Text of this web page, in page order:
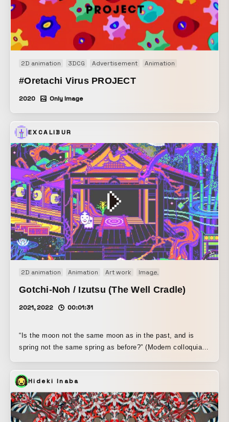
2D animation 3DCG Advertisement Animation
#Oretachi Virus PROJECT
2020 Only Image
EXCALIBUR
2D animation Animation Art work Image
Gotchi-Noh / Izutsu (The Well Cradle)
2021, 2022 00:01:31
“Is the moon not the same moon as in the past, and is
spring not the same spring as before?” (Modern colloquial
the past, and is spring not the same spring as it once
was?) - The ghost of the woman, “Izutsu” This work was
created in official collaboration with the DeFi-staked crypto
collectibles “Aavegotchi,” and was released as crypto art.
“Aave” in Aavegotchi means “ghost” in Finnish, and it is a
Hideki Inaba